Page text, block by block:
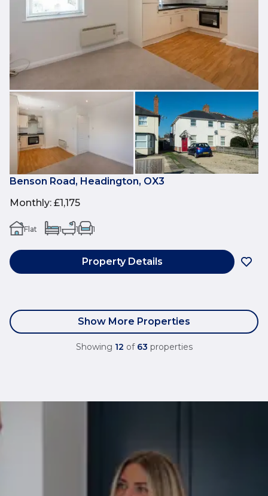
Benson Road, Headington, OX3
Monthly: £1,175
Flat 1 1 1
Property Details
Show More Properties
Showing 12 of 63 properties